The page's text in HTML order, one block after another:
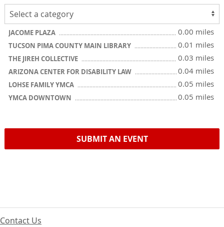
JACOME PLAZA 0.00 miles
TUCSON PIMA COUNTY MAIN LIBRARY 0.01 miles
THE JIREH COLLECTIVE 0.03 miles
ARIZONA CENTER FOR DISABILITY LAW 0.04 miles
LOHSE FAMILY YMCA 0.05 miles
YMCA DOWNTOWN 0.05 miles
SUBMIT AN EVENT
Contact Us